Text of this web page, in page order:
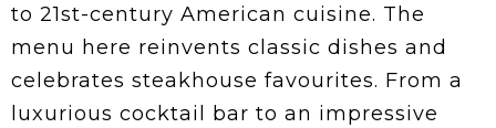
to 21st-century American cuisine. The
menu here reinvents classic dishes and
celebrates steakhouse favourites. From a
luxurious cocktail bar to an impressive